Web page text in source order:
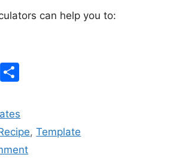
can help you to:
E
ar
e,Template